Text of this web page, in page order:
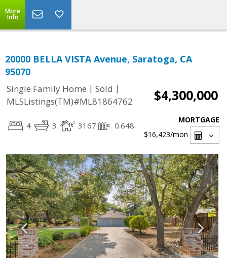
More
Info
20000 BELLA VISTA Avenue, Saratoga, CA
95070
Single Family Home | Sold |
MLSListings(TM)#ML81864762
$4,300,000
4 3 3167 0.648
MORTGAGE
$16,423/mon